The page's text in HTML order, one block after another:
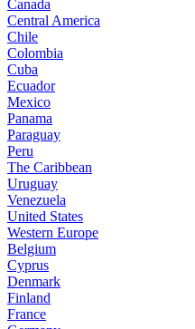
Canada
Central America
Chile
Colombia
Cuba
Ecuador
Mexico
Panama
Paraguay
Peru
The Caribbean
Uruguay
Venezuela
United States
Western Europe
Belgium
Cyprus
Denmark
Finland
France